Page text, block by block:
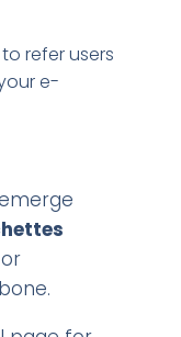
to refer users
e-